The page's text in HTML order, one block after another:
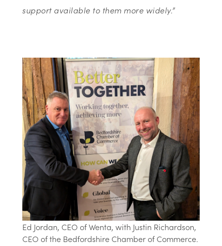
support available to them more widely.”
Ed Jordan, CEO of Wenta, with Justin Richardson,
CEO of the Bedfordshire Chamber of Commerce.